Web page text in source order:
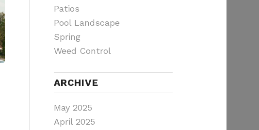
Patios
Pool Landscape
Spring
Weed Control
ARCHIVE
May 2025
April 2025